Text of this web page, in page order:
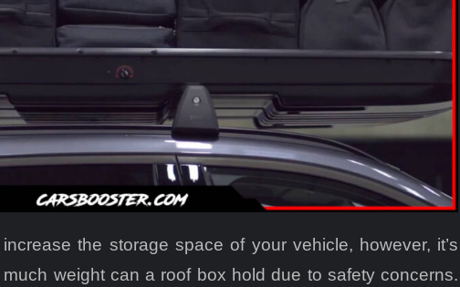
the storage space of your vehicle, however, it’s
weight can a roof box hold due to safety concerns.